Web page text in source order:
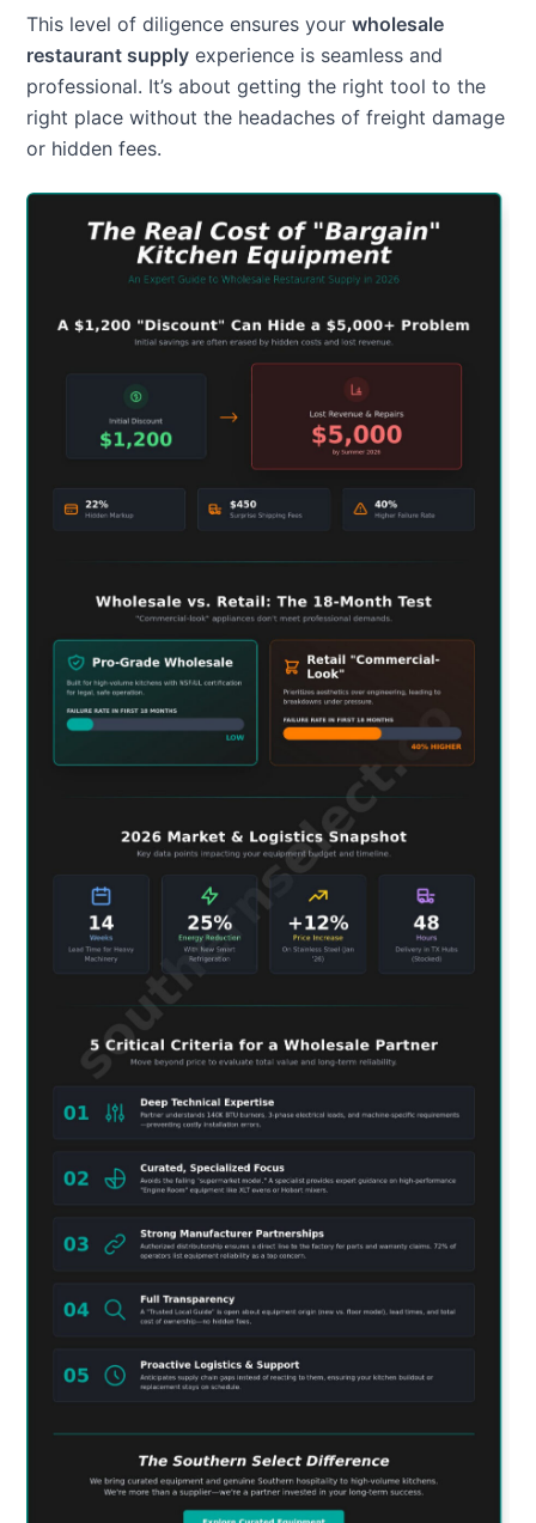
This level of diligence ensures yourwholesale
restaurant supply experience is seamless and
professional. It’s about getting the right tool to the
right place without the headaches of freight damage
or hidden fees.